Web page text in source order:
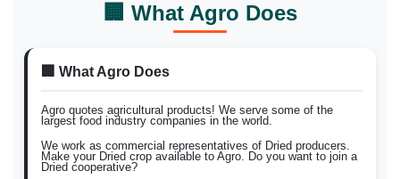
🏢 What Agro Does
🏢 What Agro Does
Agro quotes agricultural products! We serve some of the
largest food industry companies in the world.
We work as commercial representatives of Dried producers.
Make your Dried crop available to Agro. Do you want to join a
Dried cooperative?